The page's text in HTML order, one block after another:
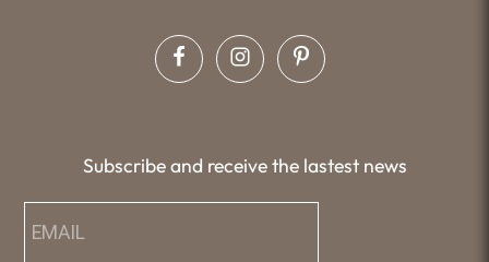
Subscribe and receive the lastest news